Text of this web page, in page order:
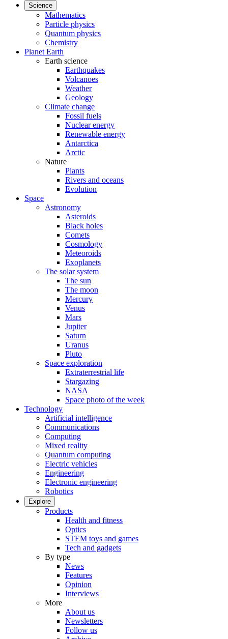
Science
Mathematics
Particle physics
Quantum physics
Chemistry
Planet Earth
Earth science
Earthquakes
Volcanoes
Weather
Geology
Climate change
Fossil fuels
Nuclear energy
Renewable energy
Antarctica
Arctic
Nature
Plants
Rivers and oceans
Evolution
Space
Astronomy
Asteroids
Black holes
Comets
Cosmology
Meteoroids
Exoplanets
The solar system
The sun
The moon
Mercury
Venus
Mars
Jupiter
Saturn
Uranus
Pluto
Space exploration
Extraterrestrial life
Stargazing
NASA
Space photo of the week
Technology
Artificial intelligence
Communications
Computing
Mixed reality
Quantum computing
Electric vehicles
Engineering
Electronic engineering
Robotics
Explore
Products
Health and fitness
Optics
STEM toys and games
Tech and gadgets
By type
News
Features
Opinion
Interviews
More
About us
Newsletters
Follow us